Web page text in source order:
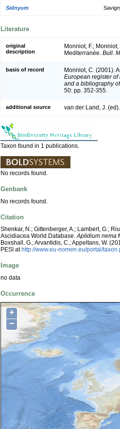
Sidnyum
Literature
original
description
Monniot, F.;
Mediterranée. Bull.
basis of record Monniot, C. (2001).
European register
and a bibliography
50: pp. 352-355.
additional source van der Land, J.
Taxon found in 1 publications.
No records found.
Genbank
No records found.
Citation
Shenkar, N.; Gittenberger, A.; Lambert, G.;
Ascidiacea World Database.Aplidium nema
Boxshall, G.; Arvantidis, C.; Appeltans, W.
PESI at http://www.eu-nomen.eu/portal/
Image
no data
Occurrence
+
−